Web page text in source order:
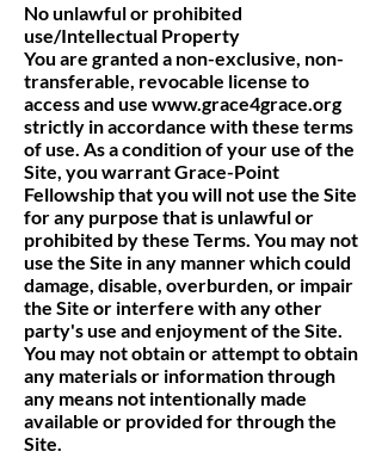
No unlawful or prohibited
use/Intellectual Property
You are granted a non-exclusive, non-
transferable, revocable license to
access and use www.grace4grace.org
strictly in accordance with these terms
of use. As a condition of your use of the
Site, you warrant Grace-Point
Fellowship that you will not use the Site
for any purpose that is unlawful or
prohibited by these Terms. You may not
use the Site in any manner which could
damage, disable, overburden, or impair
the Site or interfere with any other
party's use and enjoyment of the Site.
You may not obtain or attempt to obtain
any materials or information through
any means not intentionally made
available or provided for through the
Site.